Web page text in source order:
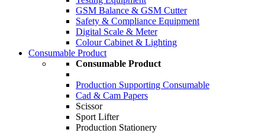
GSM Balance & GSM Cutter
Safety & Compliance Equipment
Digital Scale & Meter
Colour Cabinet & Lighting
Consumable Product
Consumable Product
Production Supporting Consumable
Cad & Cam Papers
Scissor
Sport Lifter
Production Stationery